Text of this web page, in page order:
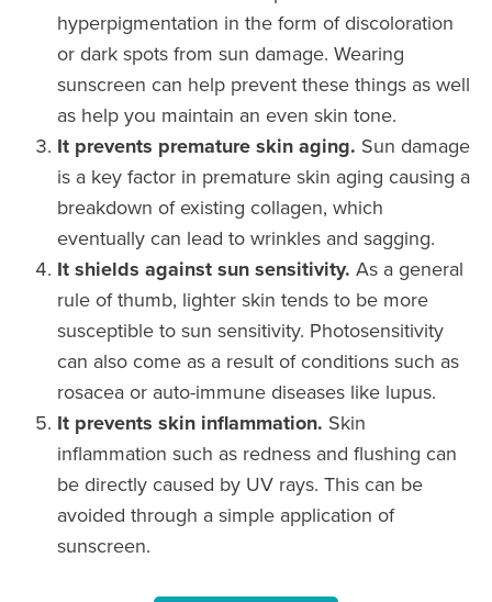
hyperpigmentation in the form of discoloration
or dark spots from sun damage. Wearing
sunscreen can help prevent these things as well
as help you maintain an even skin tone.
It prevents premature skin aging. Sun damage
is a key factor in premature skin aging causing a
breakdown of existing collagen, which
eventually can lead to wrinkles and sagging.
It shields against sun sensitivity. As a general
rule of thumb, lighter skin tends to be more
susceptible to sun sensitivity. Photosensitivity
can also come as a result of conditions such as
rosacea or auto-immune diseases like lupus.
It prevents skin inflammation. Skin
inflammation such as redness and flushing can
be directly caused by UV rays. This can be
avoided through a simple application of
sunscreen.